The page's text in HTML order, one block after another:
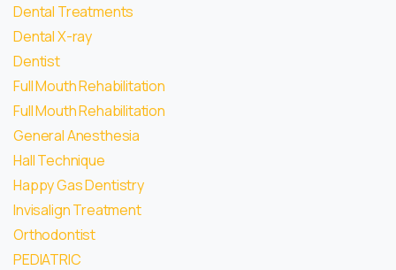
Dental Treatments
Dental X-ray
Dentist
Full Mouth Rehabilitation
Full Mouth Rehabilitation
General Anesthesia
Hall Technique
Happy Gas Dentistry
Invisalign Treatment
Orthodontist
PEDIATRIC